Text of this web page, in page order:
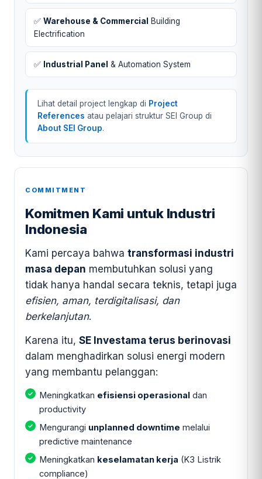
✅ Warehouse & Commercial
Building
Electrification
✅ Industrial Panel & Automation System
Lihat detail project lengkap di Project
References atau pelajari struktur SEI Group di
About SEI Group.
COMMITMENT
Komitmen Kami untuk Industri
Indonesia
Kami percaya bahwa transformasi industri
masa depan membutuhkan solusi yang
tidak hanya handal secara teknis, tetapi juga
efisien, aman, terdigitalisasi, dan
berkelanjutan.
Karena itu, SE Investama terus berinovasi
dalam menghadirkan solusi energi modern
yang membantu pelanggan:
Meningkatkan efisiensi operasional dan
productivity
Mengurangi unplanned downtime melalui
predictive maintenance
Meningkatkan keselamatan kerja (K3 Listrik
compliance)